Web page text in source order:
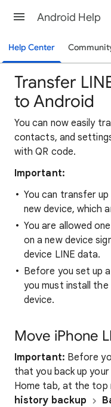
Android Help
Help Center
Transfer
to Android
You can now easily
contacts, and
with QR code.
Important:
You can transfer
new device, which
You are allowed
on a new device
device LINE data.
Before you set up
you must install the
device.
Move iPhone
Important: Before
that you back up
Home tab, at the top
history backup